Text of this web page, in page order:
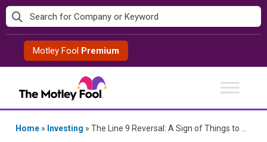
Skip
to
contentMotley Fool Premium
Home » Investing » The Line 9 Reversal: A Sign of Things to Come?